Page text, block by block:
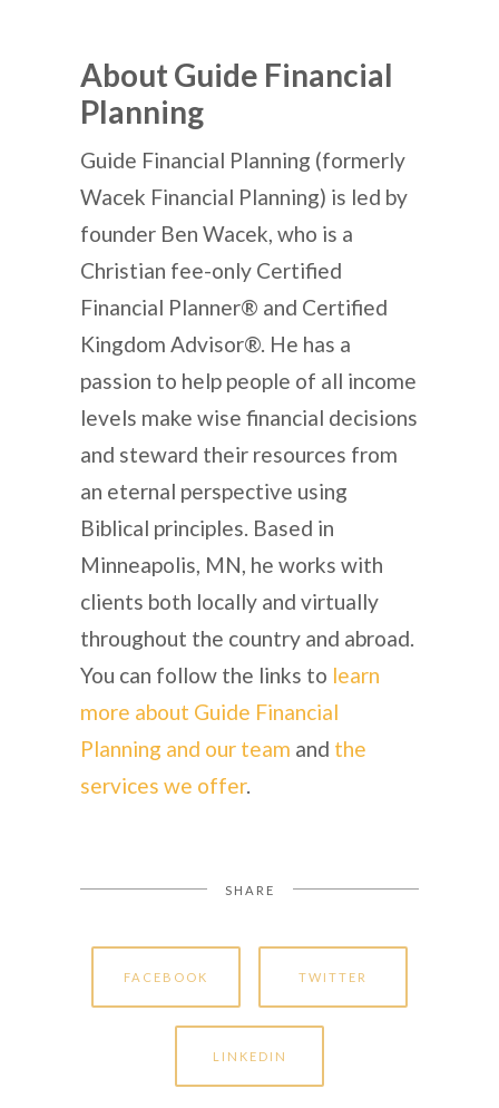
About Guide Financial
Planning
Guide Financial Planning (formerly
Wacek Financial Planning) is led by
founder Ben Wacek, who is a
Christian fee-only Certified
Financial Planner® and Certified
Kingdom Advisor®. He has a
passion to help people of all income
levels make wise financial decisions
and steward their resources from
an eternal perspective using
Biblical principles. Based in
Minneapolis, MN, he works with
clients both locally and virtually
throughout the country and abroad.
You can follow the links to learn
more about Guide Financial
Planning and our team and the
services we offer.
SHARE
FACEBOOK TWITTER
LINKEDIN